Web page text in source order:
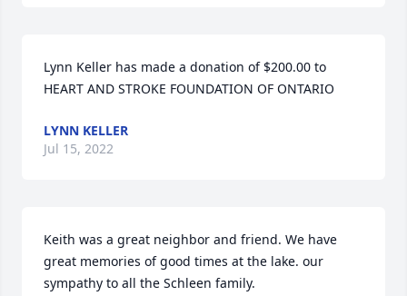
Lynn Keller has made a donation of $200.00 to
HEART AND STROKE FOUNDATION OF ONTARIO
LYNN KELLER
Jul 15, 2022
Keith was a great neighbor and friend. We have
great memories of good times at the lake. our
sympathy to all the Schleen family.